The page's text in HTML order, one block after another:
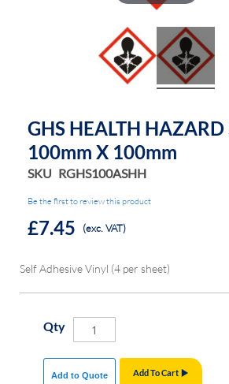
GHS HEALTH HAZARD
100mm X 100mm
SKU RGHS100ASHH
Be the first to review this product
£7.45 (exc. VAT)
Self Adhesive Vinyl (4 per sheet)
Qty
Add To Cart
Add to Quote